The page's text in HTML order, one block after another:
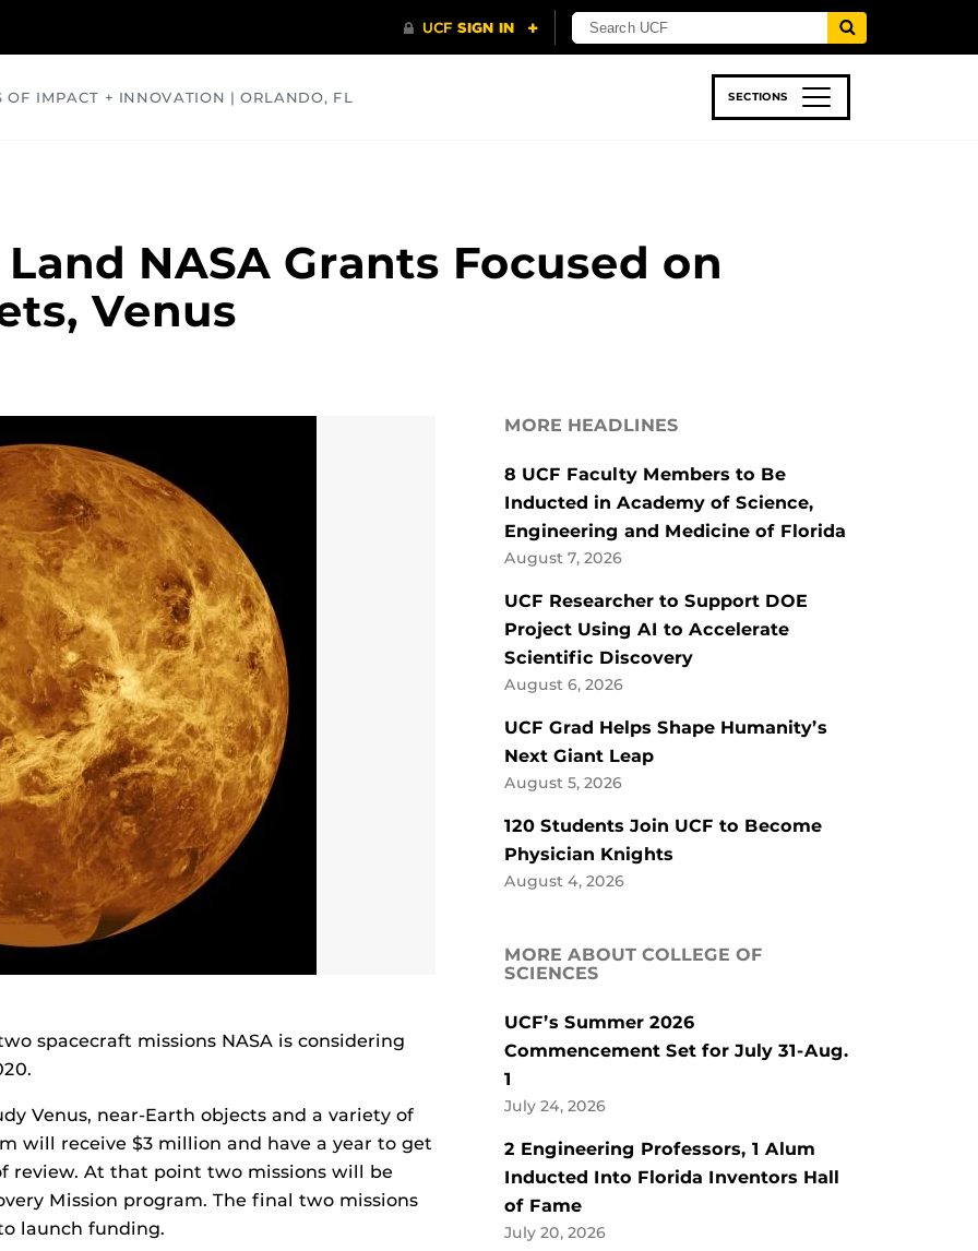
OF IMPACT + INNOVATION | ORLANDO, FL SECTIONS
NASA Grants Focused on
Venus
spacecraft missions NASA is considering
Venus, near-Earth objects and a variety of
will receive $3 million and have a year to get
review. At that point two missions will be
Mission program. The final two missions
launch funding.
MORE HEADLINES
8 UCF Faculty Members to Be
Inducted in Academy of Science,
Engineering and Medicine of Florida
August 7, 2026
UCF Researcher to Support DOE
Project Using AI to Accelerate
Scientific Discovery
August 6, 2026
UCF Grad Helps Shape Humanity’s
Next Giant Leap
August 5, 2026
120 Students Join UCF to Become
Physician Knights
August 4, 2026
MORE ABOUT COLLEGE OF
SCIENCES
UCF’s Summer 2026
Commencement Set for July 31-Aug.
1
July 24, 2026
2 Engineering Professors, 1 Alum
Inducted Into Florida Inventors Hall
of Fame
July 20, 2026